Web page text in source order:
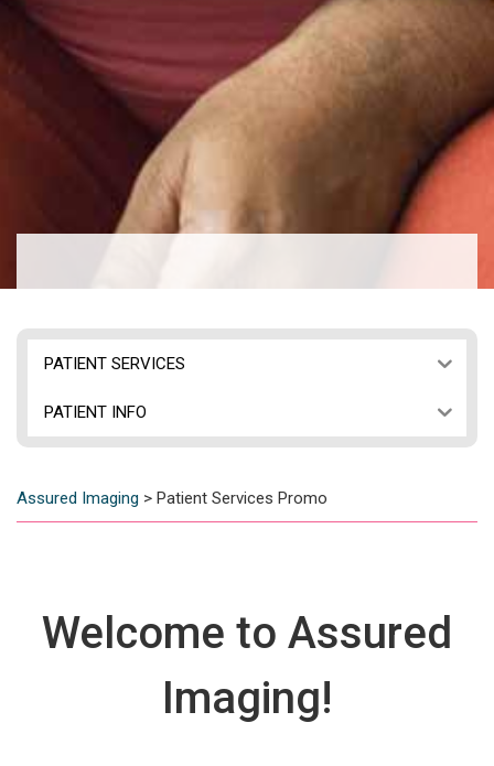
PATIENT SERVICES
PATIENT INFO
Assured Imaging > Patient Services Promo
Welcome to Assured
Imaging!